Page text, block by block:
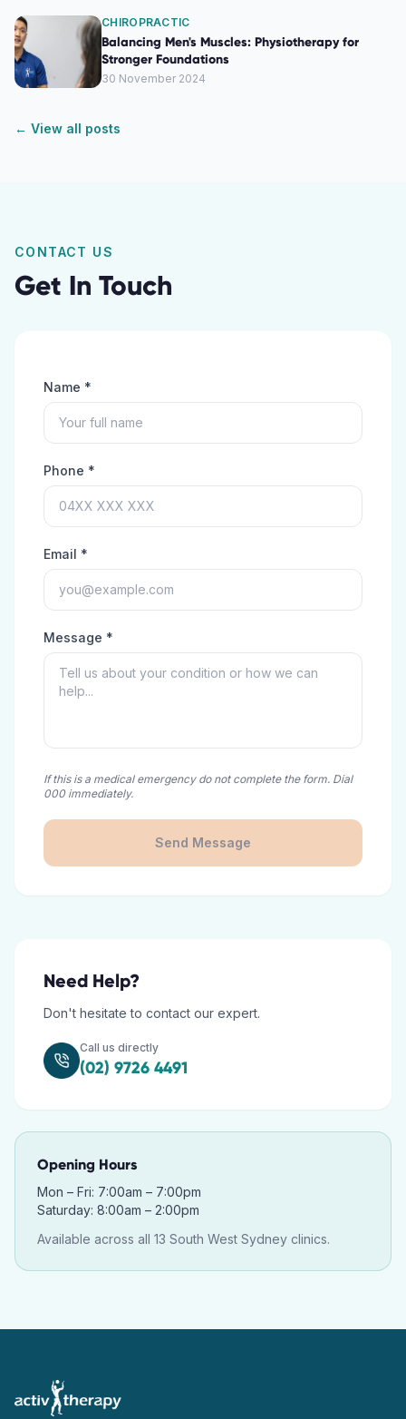
CHIROPRACTIC
Balancing Men's Muscles: Physiotherapy for
Stronger Foundations
30 November 2024
← View all posts
CONTACT US
Get In Touch
Name *
Phone *
Email *
Message *
If this is a medical emergency do not complete the form. Dial
000 immediately.
Send Message
Need Help?
Don't hesitate to contact our expert.
Call us directly
(02) 9726 4491
Opening Hours
Mon – Fri: 7:00am – 7:00pm
Saturday: 8:00am – 2:00pm
Available across all 13 South West Sydney clinics.